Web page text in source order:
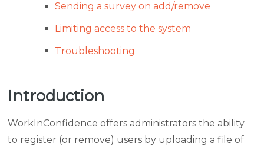
Sending a survey on add/remove
Limiting access to the system
Troubleshooting
Introduction
WorkInConfidence offers administrators the ability
to register (or remove) users by uploading a file of